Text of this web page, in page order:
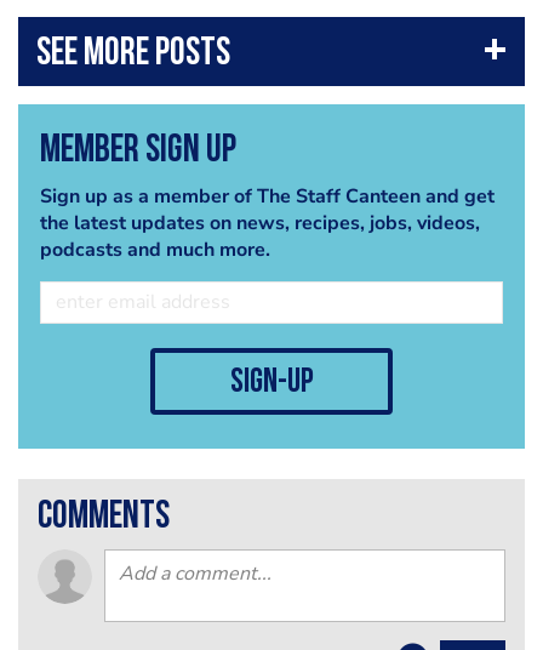
Member Sign Up
Sign up as a member of The Staff Canteen and get
the latest updates on news, recipes, jobs, videos,
podcasts and much more.
sign-up
comments